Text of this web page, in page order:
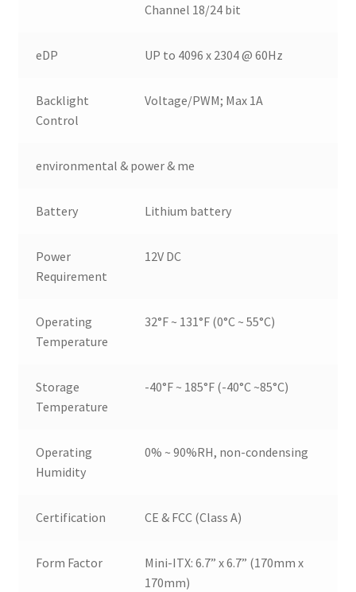
Channel 18/24 bit
eDP UP to 4096 x 2304 @ 60Hz
Backlight
Control
Voltage/PWM; Max 1A
environmental & power & me
Battery Lithium battery
Power
Requirement
12V DC
Operating
Temperature
32°F ~ 131°F (0°C ~ 55°C)
Storage
Temperature
-40°F ~ 185°F (-40°C ~85°C)
Operating
Humidity
0% ~ 90%RH, non-condensing
Certification CE & FCC (Class A)
Form Factor
Mini-ITX: 6.7” x 6.7” (170mm x
170mm)